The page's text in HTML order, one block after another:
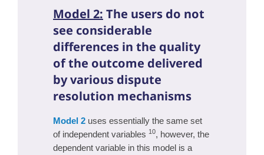
Model 2: The users do not
see considerable
differences in the quality
of the outcome delivered
by various dispute
resolution mechanisms
Model 2 uses essentially the same set
of independent variables 10, however, the
dependent variable in this model is a